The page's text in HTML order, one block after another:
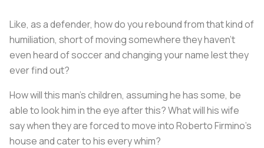
Like, as a defender, how do you rebound from that kind of
humiliation, short of moving somewhere they haven't
even heard of soccer and changing your name lest they
ever find out?
How will this man's children, assuming he has some, be
able to look him in the eye after this? What will his wife
say when they are forced to move into Roberto Firmino's
house and cater to his every whim?